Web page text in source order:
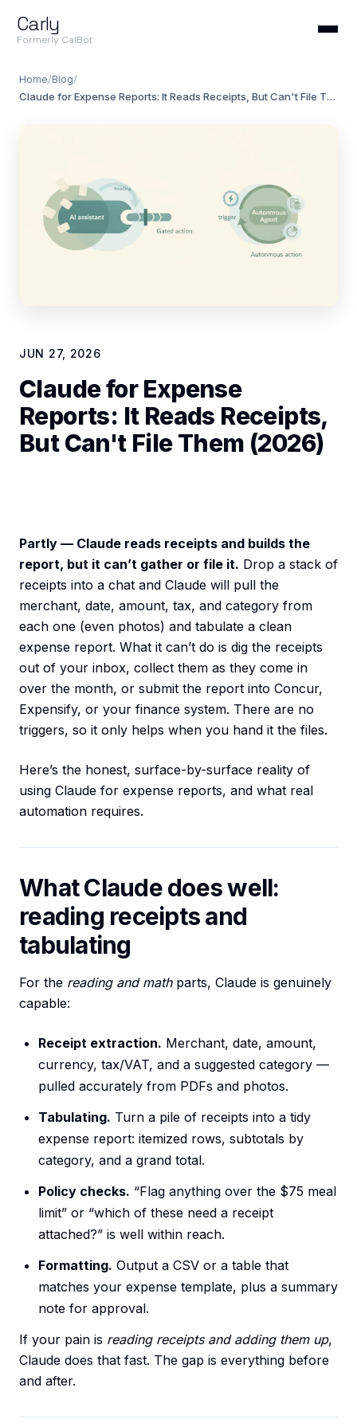
Carly
Formerly CalBot
Home/Blog/
Claude for Expense Reports: It Reads Receipts, But Can't File Them (2026)
JUN 27, 2026
Claude for Expense
Reports: It Reads Receipts,
But Can't File Them (2026)
Partly — Claude reads receipts and builds the
report, but it can’t gather or file it. Drop a stack of
receipts into a chat and Claude will pull the
merchant, date, amount, tax, and category from
each one (even photos) and tabulate a clean
expense report. What it can’t do is dig the receipts
out of your inbox, collect them as they come in
over the month, or submit the report into Concur,
Expensify, or your finance system. There are no
triggers, so it only helps when you hand it the files.
Here’s the honest, surface-by-surface reality of
using Claude for expense reports, and what real
automation requires.
What Claude does well:
reading receipts and
tabulating
For the reading and mathparts, Claude is genuinely
capable:
Receipt extraction. Merchant, date, amount,
currency, tax/VAT, and a suggested category —
pulled accurately from PDFs and photos.
Tabulating. Turn a pile of receipts into a tidy
expense report: itemized rows, subtotals by
category, and a grand total.
Policy checks. “Flag anything over the $75 meal
limit” or “which of these need a receipt
attached?” is well within reach.
Formatting. Output a CSV or a table that
matches your expense template, plus a summary
note for approval.
If your pain is reading receipts and adding them up,
Claude does that fast. The gap is everything before
and after.